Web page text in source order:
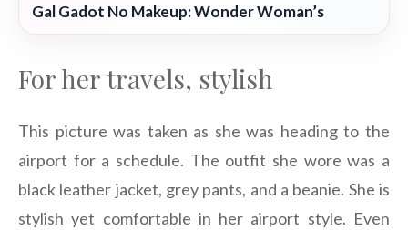
Gal Gadot No Makeup: Wonder Woman’s
For her travels, stylish
This picture was taken as she was heading to the
airport for a schedule. The outfit she wore was a
black leather jacket, grey pants, and a beanie. She is
stylish yet comfortable in her airport style. Even